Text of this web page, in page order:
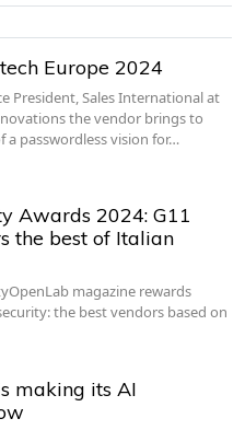
Europe 2024
President, Sales International at
the vendor brings to
a passwordless vision for…
Awards 2024: G11
the best of Italian
magazine rewards
the best vendors based on
making its AI